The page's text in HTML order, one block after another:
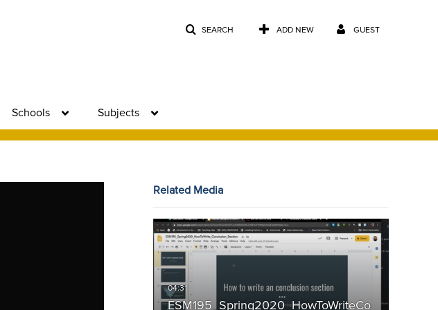
SEARCH ADD NEW GUEST
Schools Subjects
Related Media
ESM195_Spring2020_HowToWriteCo